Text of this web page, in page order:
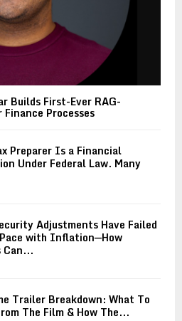
Builds First-Ever RAG-
Processes
Preparer Is a Financial
Under Federal Law. Many
Adjustments Have Failed
with Inflation—How
Can...
Trailer Breakdown: What To
The Film & How The...